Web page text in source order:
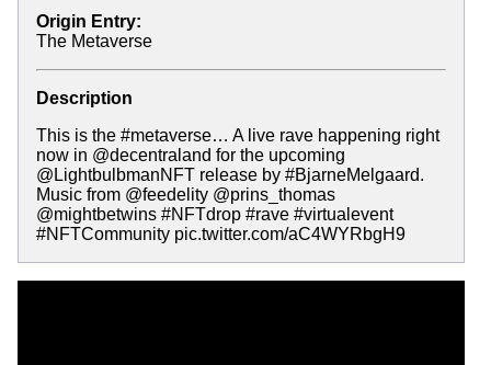
Origin Entry:
The Metaverse
Description
This is the #metaverse… A live rave happening right
now in @decentraland for the upcoming
@LightbulbmanNFT release by #BjarneMelgaard.
Music from @feedelity @prins_thomas
@mightbetwins #NFTdrop #rave #virtualevent
#NFTCommunity pic.twitter.com/aC4WYRbgH9